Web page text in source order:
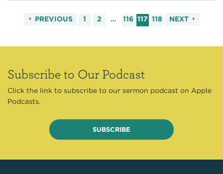
PREVIOUS 1 2 … 116 117 118 NEXT
Subscribe to Our Podcast
Click the link to subscribe to our sermon podcast on Apple
Podcasts.
SUBSCRIBE